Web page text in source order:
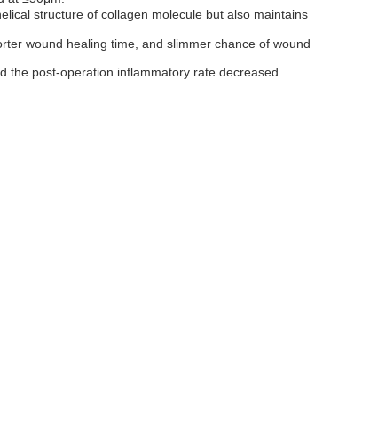
structure of collagen molecule but also maintains
wound healing time, and slimmer chance of wound
the post-operation inflammatory rate decreased